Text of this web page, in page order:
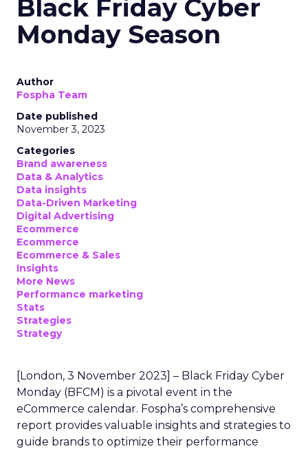
Black Friday Cyber
Monday Season
Author
Fospha Team
Date published
November 3, 2023
Categories
Brand awareness
Data & Analytics
Data insights
Data-Driven Marketing
Digital Advertising
Ecommerce
Ecommerce
Ecommerce & Sales
Insights
More News
Performance marketing
Stats
Strategies
Strategy
[London, 3 November 2023] – Black Friday Cyber
Monday (BFCM) is a pivotal event in the
eCommerce calendar. Fospha’s comprehensive
report provides valuable insights and strategies to
guide brands to optimize their performance